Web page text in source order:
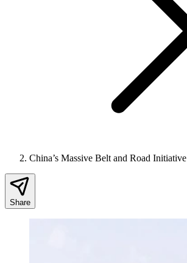
China’s Massive Belt and Road Initiative
Share